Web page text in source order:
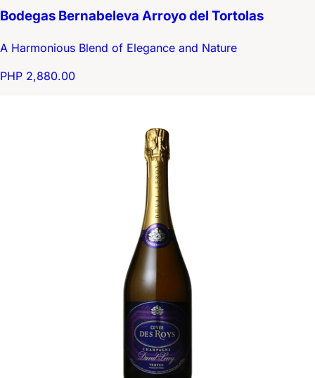
Bodegas Bernabeleva Arroyo del Tortolas
A Harmonious Blend of Elegance and Nature
PHP 2,880.00